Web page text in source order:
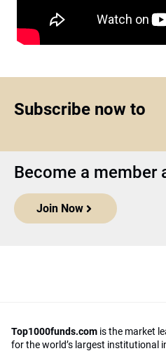
Subscribe now to
Become a member
Join Now
Top1000funds.com is the market
for the world’s largest institutional